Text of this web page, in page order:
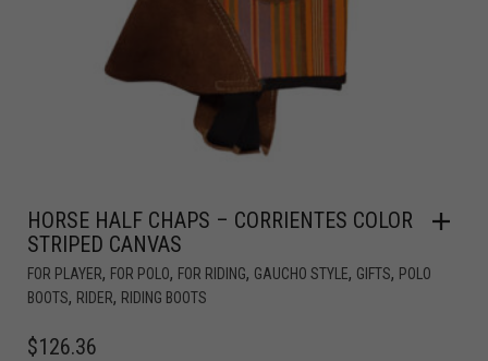
HORSE HALF CHAPS – CORRIENTES COLOR
STRIPED CANVAS
FOR PLAYER, FOR POLO, FOR RIDING, GAUCHO STYLE, GIFTS, POLO
BOOTS, RIDER, RIDING BOOTS
$126.36